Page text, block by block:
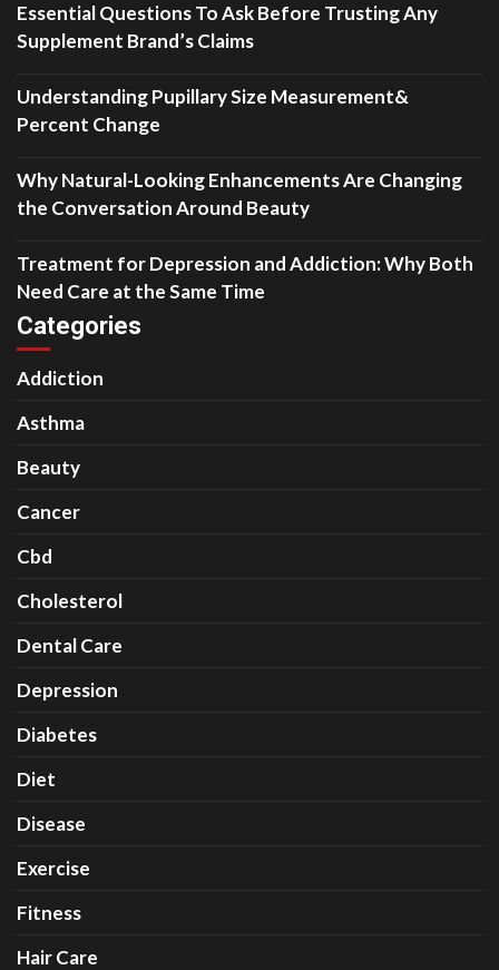
Essential Questions To Ask Before Trusting Any
Supplement Brand’s Claims
Understanding Pupillary Size Measurement&
Percent Change
Why Natural-Looking Enhancements Are Changing
the Conversation Around Beauty
Treatment for Depression and Addiction: Why Both
Need Care at the Same Time
Categories
Addiction
Asthma
Beauty
Cancer
Cbd
Cholesterol
Dental Care
Depression
Diabetes
Diet
Disease
Exercise
Fitness
Hair Care